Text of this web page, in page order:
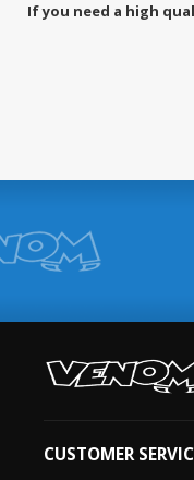
If you need a high
CUSTOMER